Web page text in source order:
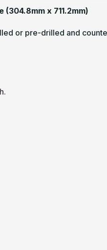
(304.8mm x 711.2mm)
or pre-drilled and